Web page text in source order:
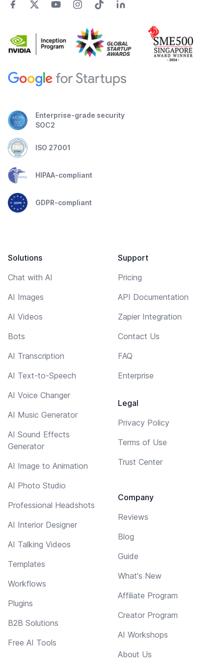
Enterprise-grade security
SOC2
ISO 27001
HIPAA-compliant
GDPR-compliant
Solutions
Chat with AI
AI Images
AI Videos
Bots
AI Transcription
AI Text-to-Speech
AI Voice Changer
AI Music Generator
AI Sound Effects
Generator
AI Image to Animation
AI Photo Studio
Professional Headshots
AI Interior Designer
AI Talking Videos
Templates
Workflows
Plugins
B2B Solutions
Free AI Tools
Support
Pricing
API Documentation
Zapier Integration
Contact Us
FAQ
Enterprise
Legal
Privacy Policy
Terms of Use
Trust Center
Company
Reviews
Blog
Guide
What's New
Affiliate Program
Creator Program
AI Workshops
About Us